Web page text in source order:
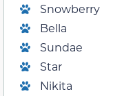
Snowberry
Bella
Sundae
Star
Nikita